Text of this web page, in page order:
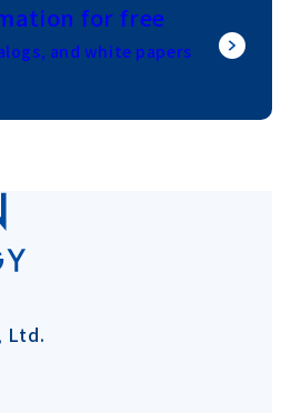
for free
and white papers
Ltd.